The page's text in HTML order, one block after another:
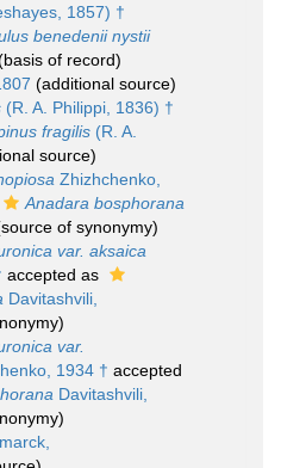
1857) †
benedenii nystii
of record)
(additional source)
(R. A. Philippi, 1836) †
fragilis (R. A.
source)
Zhizhchenko,
Anadara bosphorana
of synonymy)
var. aksaica
accepted as
Davitashvili,
var.
1934 † accepted
Davitashvili,